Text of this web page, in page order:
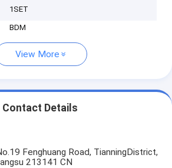
1SET
BDM
View More
Contact Details
Fenghuang Road, TianningDistrict,
213141 CN